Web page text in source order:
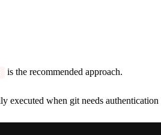
is the recommended approach.
executed when git needs